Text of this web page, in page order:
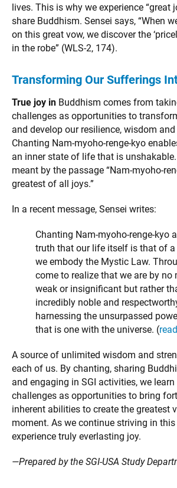
lives. This is why we experience “great
share Buddhism. Sensei says, “When
on this great vow, we discover the
in the robe” (WLS-2, 174).
Transforming Our Sufferings
True joy in Buddhism comes from
challenges as opportunities to
and develop our resilience, wisdom
Chanting Nam-myoho-renge-kyo
an inner state of life that is
meant by the passage “Nam-myoho-
greatest of all joys.”
In a recent message, Sensei writes:
Chanting Nam-myoho-renge-kyo
truth that our life itself is that of
we embody the Mystic Law.
come to realize that we are by no
weak or insignificant but rather
incredibly noble and
harnessing the unsurpassed
that is one with the universe. (
A source of unlimited wisdom and
each of us. By chanting, sharing
and engaging in SGI activities, we
challenges as opportunities to bring
inherent abilities to create the greatest
moment. As we continue striving in this
experience truly everlasting joy.
—Prepared by the SGI-USA Study